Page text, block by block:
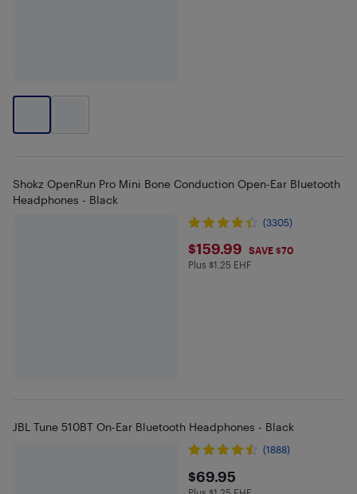
Shokz OpenRun Pro Mini Bone Conduction Open-Ear Bluetooth
Headphones - Black
(3305)
$159.99
$159.99 SAVE $70
Plus $1.25 in EHF
Plus $1.25 EHF
JBL Tune 510BT On-Ear Bluetooth Headphones - Black
(1888)
$69.95
$69.95